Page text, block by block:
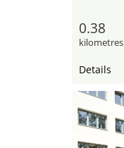
0.38
kilometres
Details